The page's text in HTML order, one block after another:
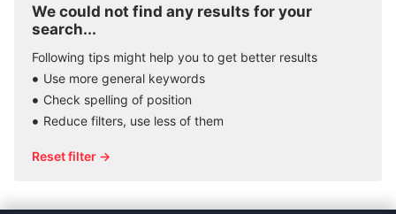
We could not find any results for your
search...
Following tips might help you to get better results
Use more general keywords
Check spelling of position
Reduce filters, use less of them
Reset filter →